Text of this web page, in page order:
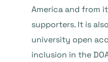
America and from
supporters. It is
university open
inclusion in the